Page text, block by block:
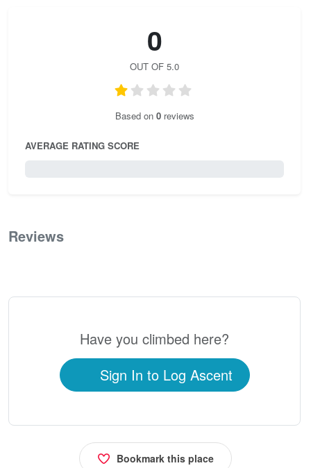
0
OUT OF 5.0
Based on 0reviews
AVERAGE RATING SCORE
Reviews
Have you climbed here?
Sign In to Log Ascent
Bookmark this place